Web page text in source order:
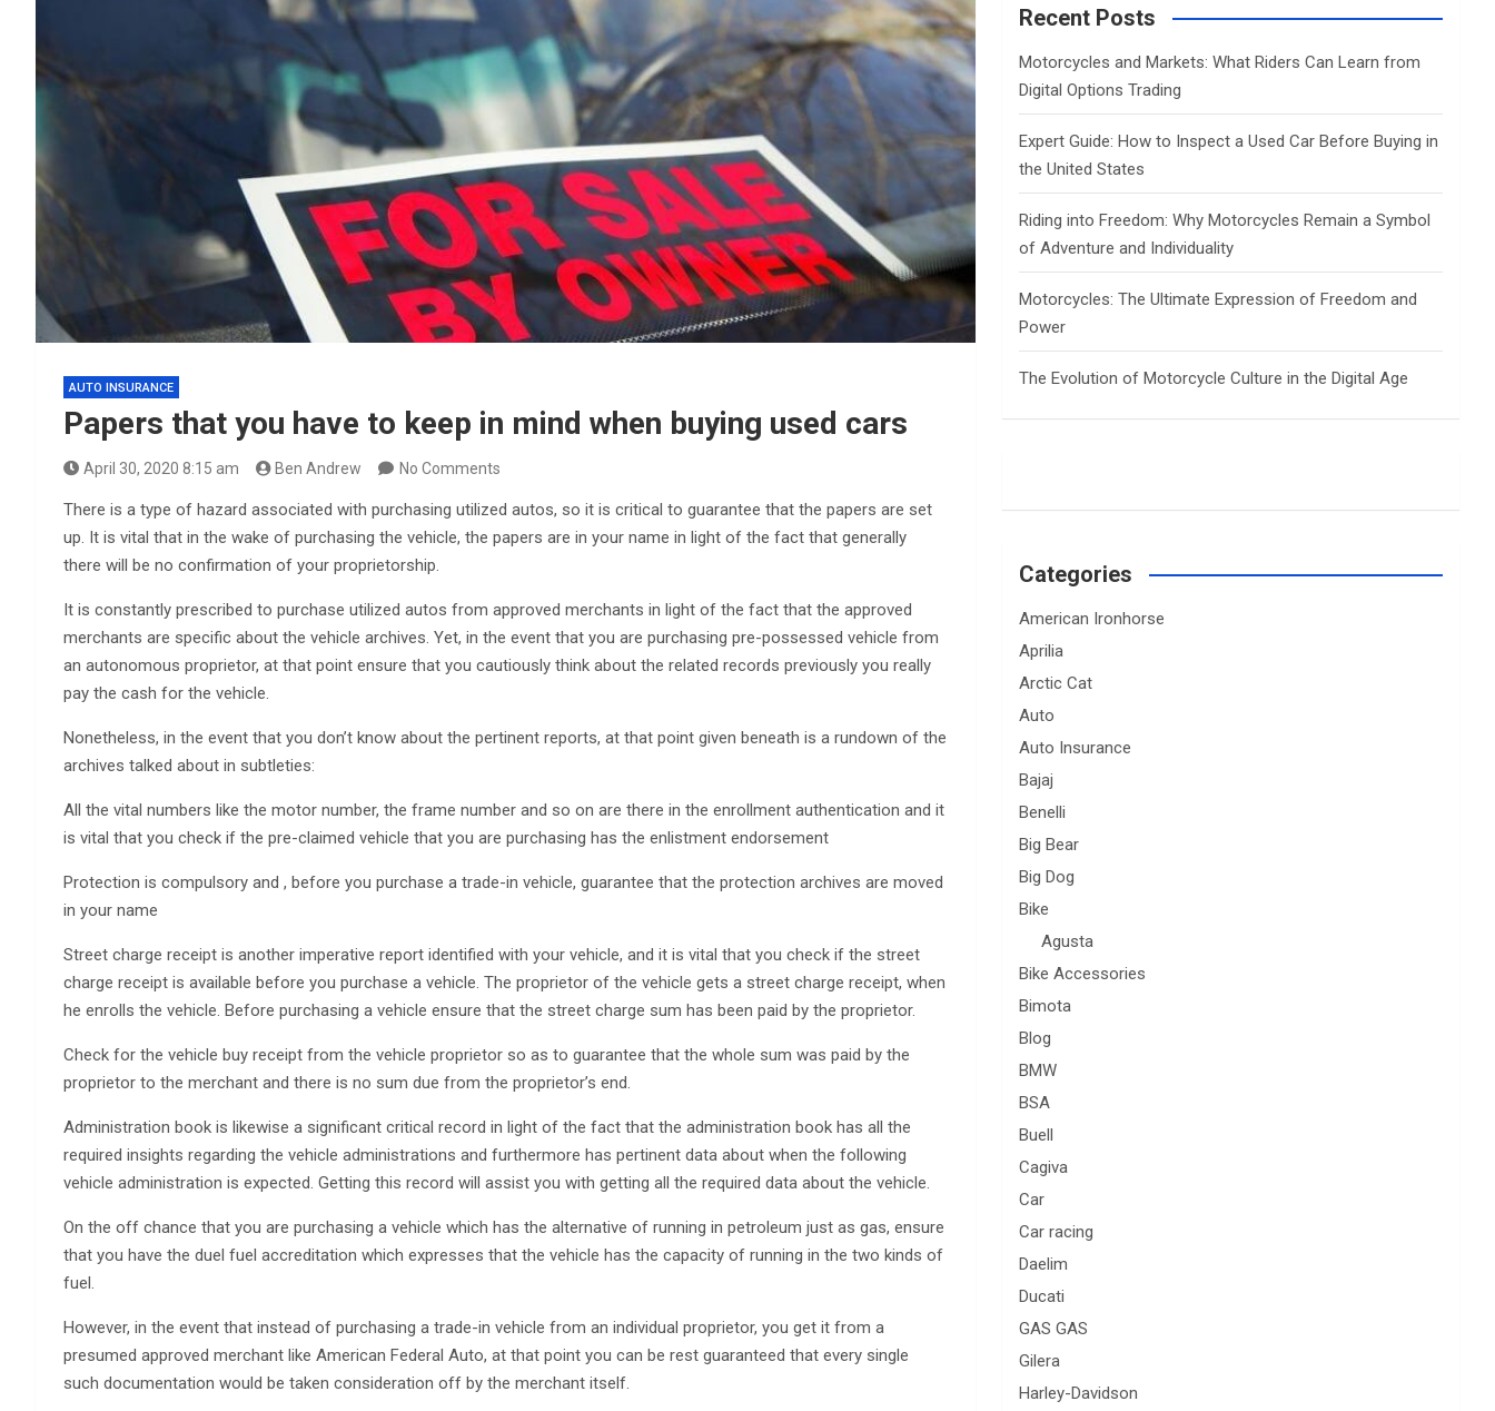
AUTO INSURANCE
Papers that you have to keep in mind when buying used cars
April 30, 2020 8:15 am Ben Andrew No Comments
There is a type of hazard associated with purchasing utilized autos, so it is critical to guarantee that the papers are set
up. It is vital that in the wake of purchasing the vehicle, the papers are in your name in light of the fact that generally
there will be no confirmation of your proprietorship.
It is constantly prescribed to purchase utilized autos from approved merchants in light of the fact that the approved
merchants are specific about the vehicle archives. Yet, in the event that you are purchasing pre-possessed vehicle from
an autonomous proprietor, at that point ensure that you cautiously think about the related records previously you really
pay the cash for the vehicle.
Nonetheless, in the event that you don’t know about the pertinent reports, at that point given beneath is a rundown of the
archives talked about in subtleties:
All the vital numbers like the motor number, the frame number and so on are there in the enrollment authentication and it
is vital that you check if the pre-claimed vehicle that you are purchasing has the enlistment endorsement
Protection is compulsory and , before you purchase a trade-in vehicle, guarantee that the protection archives are moved
in your name
Street charge receipt is another imperative report identified with your vehicle, and it is vital that you check if the street
charge receipt is available before you purchase a vehicle. The proprietor of the vehicle gets a street charge receipt, when
he enrolls the vehicle. Before purchasing a vehicle ensure that the street charge sum has been paid by the proprietor.
Check for the vehicle buy receipt from the vehicle proprietor so as to guarantee that the whole sum was paid by the
proprietor to the merchant and there is no sum due from the proprietor’s end.
Administration book is likewise a significant critical record in light of the fact that the administration book has all the
required insights regarding the vehicle administrations and furthermore has pertinent data about when the following
vehicle administration is expected. Getting this record will assist you with getting all the required data about the vehicle.
On the off chance that you are purchasing a vehicle which has the alternative of running in petroleum just as gas, ensure
that you have the duel fuel accreditation which expresses that the vehicle has the capacity of running in the two kinds of
fuel.
However, in the event that instead of purchasing a trade-in vehicle from an individual proprietor, you get it from a
presumed approved merchant like American Federal Auto, at that point you can be rest guaranteed that every single
such documentation would be taken consideration off by the merchant itself.
c
Recent Posts
Motorcycles and Markets: What Riders Can Learn from
Digital Options Trading
Expert Guide: How to Inspect a Used Car Before Buying in
the United States
Riding into Freedom: Why Motorcycles Remain a Symbol
of Adventure and Individuality
Motorcycles: The Ultimate Expression of Freedom and
Power
The Evolution of Motorcycle Culture in the Digital Age
Categories
American Ironhorse
Aprilia
Arctic Cat
Auto
Auto Insurance
Bajaj
Benelli
Big Bear
Big Dog
Bike
Agusta
Bike Accessories
Bimota
Blog
BMW
BSA
Buell
Cagiva
Car
Car racing
Daelim
Ducati
GAS GAS
Gilera
Harley-Davidson